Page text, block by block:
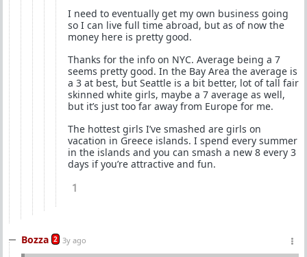
I need to eventually get my own business going
so I can live full time abroad, but as of now the
money here is pretty good.
Thanks for the info on NYC. Average being a 7
seems pretty good. In the Bay Area the average is
a 3 at best, but Seattle is a bit better, lot of tall fair
skinned white girls, maybe a 7 average as well,
but it’s just too far away from Europe for me.
The hottest girls I’ve smashed are girls on
vacation in Greece islands. I spend every summer
in the islands and you can smash a new 8 every 3
days if you’re attractive and fun.
1
Bozza 2 3y ago